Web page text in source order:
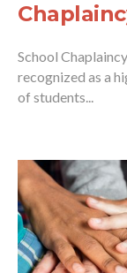
School
recognized as a
of students...